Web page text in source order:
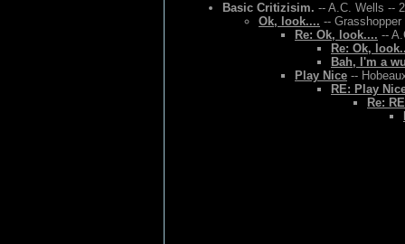
Basic Critizisim. -- A.C. Wells --
Ok, look.... --
Re: Ok, look.... --
Re: Ok,
Bah, I'm a
Play Nice --
RE: Play
Re: